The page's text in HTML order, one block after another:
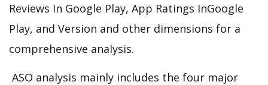
Reviews In Google Play, App Ratings InGoogle
Play, and Version and other dimensions for a
comprehensive analysis.
ASO analysis mainly includes the four major